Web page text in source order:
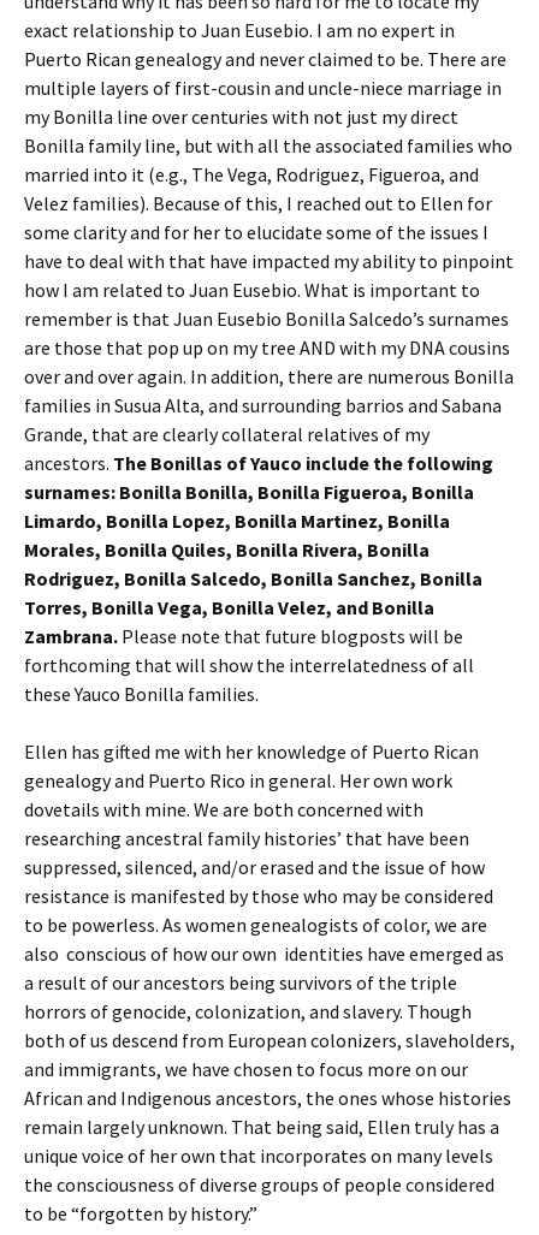
exact relationship to Juan Eusebio. I am no expert in
Puerto Rican genealogy and never claimed to be. There are
multiple layers of first-cousin and uncle-niece marriage in
my Bonilla line over centuries with not just my direct
Bonilla family line, but with all the associated families who
married into it (e.g., The Vega, Rodriguez, Figueroa, and
Velez families). Because of this, I reached out to Ellen for
some clarity and for her to elucidate some of the issues I
have to deal with that have impacted my ability to pinpoint
how I am related to Juan Eusebio. What is important to
remember is that Juan Eusebio Bonilla Salcedo’s surnames
are those that pop up on my tree AND with my DNA cousins
over and over again. In addition, there are numerous Bonilla
families in Susua Alta, and surrounding barrios and Sabana
Grande, that are clearly collateral relatives of my
ancestors. The Bonillas of Yauco include the following
surnames: Bonilla Bonilla, Bonilla Figueroa, Bonilla
Limardo, Bonilla Lopez, Bonilla Martinez, Bonilla
Morales, Bonilla Quiles, Bonilla Rivera, Bonilla
Rodriguez, Bonilla Salcedo, Bonilla Sanchez, Bonilla
Torres, Bonilla Vega, Bonilla Velez, and Bonilla
Zambrana. Please note that future blogposts will be
forthcoming that will show the interrelatedness of all
these Yauco Bonilla families.
Ellen has gifted me with her knowledge of Puerto Rican
genealogy and Puerto Rico in general. Her own work
dovetails with mine. We are both concerned with
researching ancestral family histories’ that have been
suppressed, silenced, and/or erased and the issue of how
resistance is manifested by those who may be considered
to be powerless. As women genealogists of color, we are
also conscious of how our own identities have emerged as
a result of our ancestors being survivors of the triple
horrors of genocide, colonization, and slavery. Though
both of us descend from European colonizers, slaveholders,
and immigrants, we have chosen to focus more on our
African and Indigenous ancestors, the ones whose histories
remain largely unknown. That being said, Ellen truly has a
unique voice of her own that incorporates on many levels
the consciousness of diverse groups of people considered
to be “forgotten by history.”